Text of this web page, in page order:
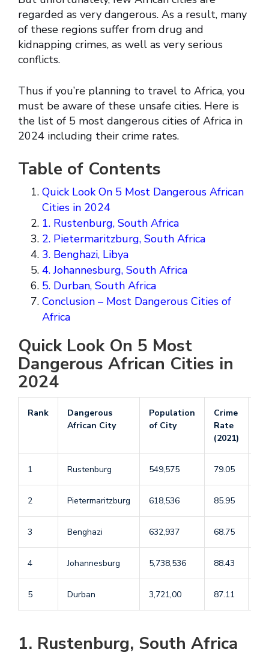
regarded as very dangerous. As a result, many
of these regions suffer from drug and
kidnapping crimes, as well as very serious
conflicts.
Thus if you’re planning to travel to Africa, you
must be aware of these unsafe cities. Here is
the list of 5 most dangerous cities of Africa in
2024 including their crime rates.
Table of Contents
Quick Look On 5 Most Dangerous African
Cities in 2024
1. Rustenburg, South Africa
2. Pietermaritzburg, South Africa
3. Benghazi, Libya
4. Johannesburg, South Africa
5. Durban, South Africa
Conclusion – Most Dangerous Cities of
Africa
Quick Look On 5 Most
Dangerous African Cities in
2024
Rank
Dangerous
African City
Population
of City
Crime
Rate
(2021)
1 Rustenburg 549,575 79.05
2 Pietermaritzburg 618,536 85.95
3 Benghazi 632,937 68.75
4 Johannesburg 5,738,536 88.43
5 Durban 3,721,00 87.11
1. Rustenburg, South Africa